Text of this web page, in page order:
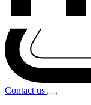
Contact us